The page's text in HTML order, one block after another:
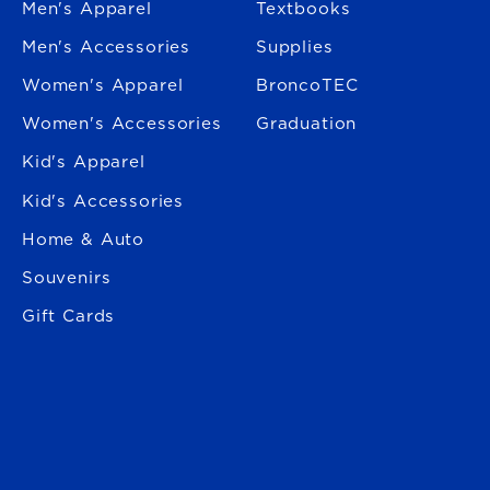
Men's Apparel
Men's Accessories
Women's Apparel
Women's Accessories
Kid's Apparel
Kid's Accessories
Home & Auto
Souvenirs
Gift Cards
Textbooks
Supplies
BroncoTEC
Graduation